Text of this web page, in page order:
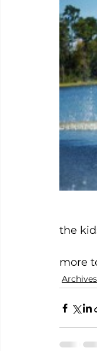
the
more
Archives